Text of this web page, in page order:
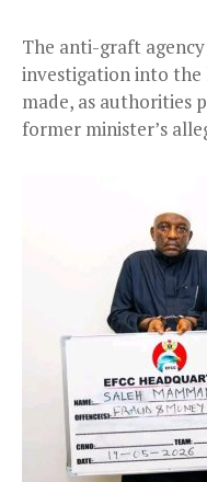
The anti-graft
investigation into the
made, as authorities
former minister’s